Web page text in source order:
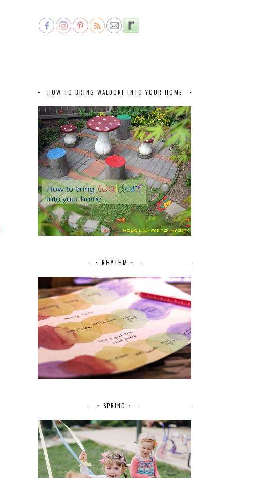
HOW TO BRING WALDORF INTO YOUR HOME
~ RHYTHM ~
~ SPRING ~